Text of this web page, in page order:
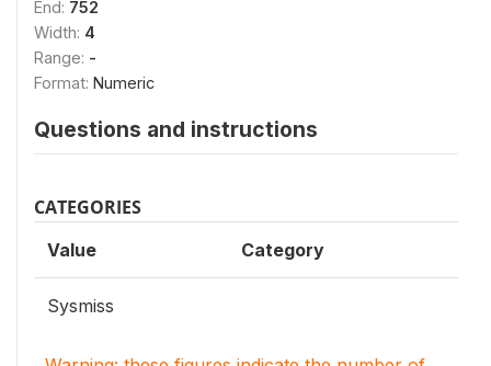
End: 752
Width: 4
Range: -
Format: Numeric
Questions and instructions
CATEGORIES
Value Category
Sysmiss